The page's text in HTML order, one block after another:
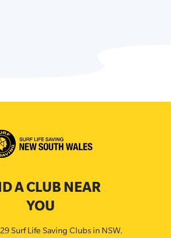
A CLUB NEAR
YOU
Surf Life Saving Clubs in NSW.